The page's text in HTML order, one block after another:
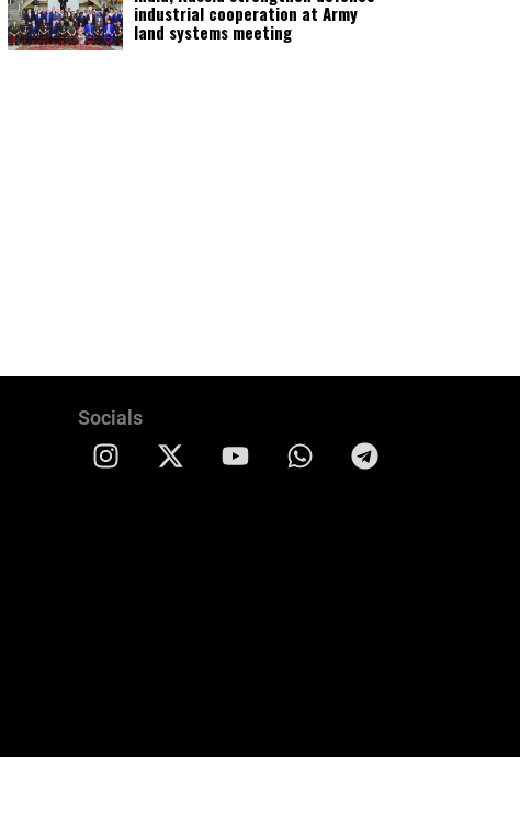
industrial cooperation at Army
land systems meeting
Socials